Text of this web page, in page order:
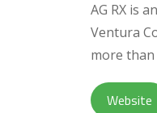
AG RX is
Ventura
more
Website